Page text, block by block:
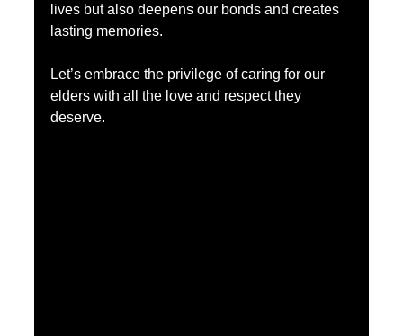
lives but also deepens our bonds and creates
lasting memories.
Let’s embrace the privilege of caring for our
elders with all the love and respect they
deserve.